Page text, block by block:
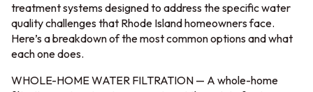
treatment systems designed to address the specific water
quality challenges that Rhode Island homeowners face.
Here’s a breakdown of the most common options and what
each one does.
WHOLE-HOME WATER FILTRATION — A whole-home